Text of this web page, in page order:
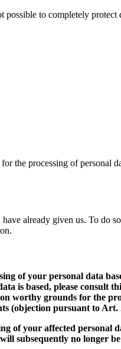
to completely protect
the processing of personal
already given us. To do
of your personal data
is based, please consult
worthy grounds for the
(objection pursuant to Art.
of your affected personal
subsequently no longer